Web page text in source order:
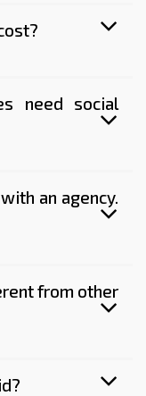
need social
an agency.
from other